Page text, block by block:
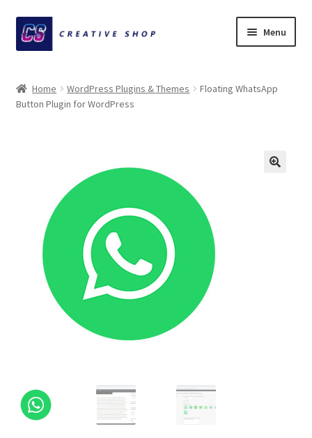
Skip
to
Skip
to
Menu
About Ciihuy Creative Shop
Checkout
Creative Shop
Homepage
Home WordPress Plugins & Themes
Floating WhatsApp
Button Plugin for WordPress